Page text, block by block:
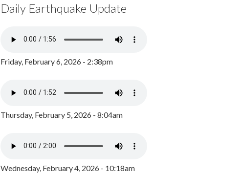
Daily Earthquake Update
Friday, February 6, 2026 - 2:38pm
Thursday, February 5, 2026 - 8:04am
Wednesday, February 4, 2026 - 10:18am